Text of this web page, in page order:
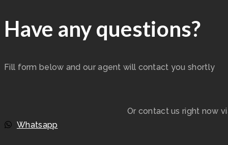
Have any questions?
Fill form below and our agent will contact you shortly
Or contact us right now
Whatsapp